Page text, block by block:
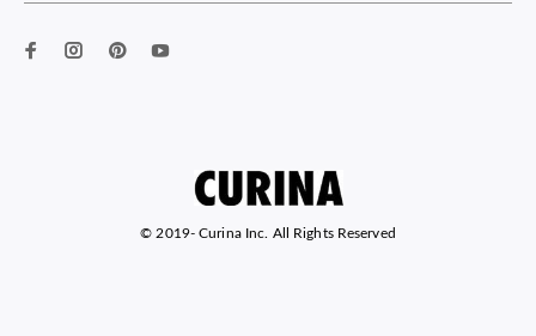
© 2019- Curina Inc. All Rights Reserved